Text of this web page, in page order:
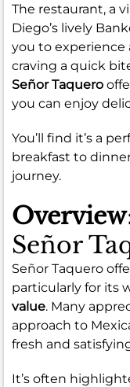
The restaurant, a
Diego’s lively
you to experience
craving a quick
Señor Taquero
you can enjoy
You’ll find it’s a
breakfast to
journey.
Overview
Señor
Señor Taquero
particularly for its
value. Many
approach to
fresh and
It’s often